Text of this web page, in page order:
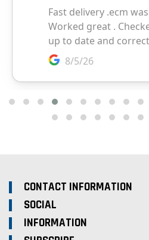
CONTACT INFORMATION
SOCIAL
INFORMATION